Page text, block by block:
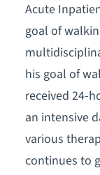
Acute
goal of
his goal of
received 24-
an intensive
various
continues to